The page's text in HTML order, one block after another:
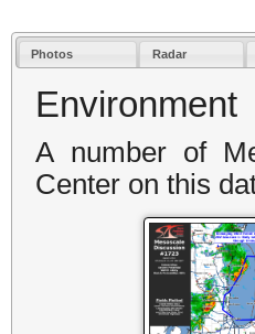
Photos Radar
Environment
A number of
Center on this